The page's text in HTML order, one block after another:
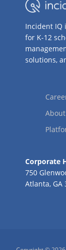
Incident IQ
for K-12
solutions,
Corporate
750
Atlanta, GA